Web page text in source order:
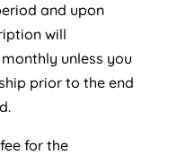
and upon
will
unless you
prior to the end
for the